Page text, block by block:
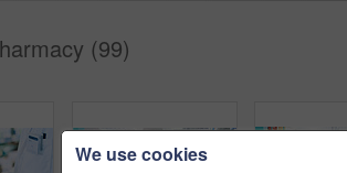
(99)
We use cookies